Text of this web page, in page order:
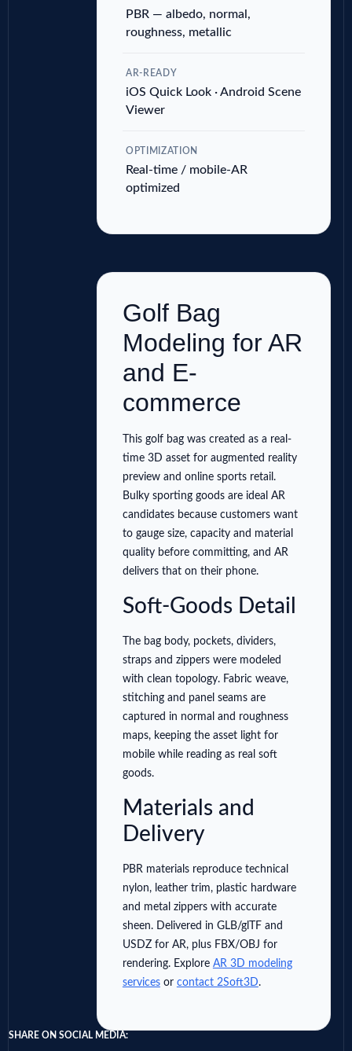
PBR — albedo, normal,
roughness, metallic
AR-READY
iOS Quick Look · Android Scene
Viewer
OPTIMIZATION
Real-time / mobile-AR
optimized
Golf Bag
Modeling for AR
and E-
commerce
This golf bag was created as a real-
time 3D asset for augmented reality
preview and online sports retail.
Bulky sporting goods are ideal AR
candidates because customers want
to gauge size, capacity and material
quality before committing, and AR
delivers that on their phone.
Soft-Goods Detail
The bag body, pockets, dividers,
straps and zippers were modeled
with clean topology. Fabric weave,
stitching and panel seams are
captured in normal and roughness
maps, keeping the asset light for
mobile while reading as real soft
goods.
Materials and
Delivery
PBR materials reproduce technical
nylon, leather trim, plastic hardware
and metal zippers with accurate
sheen. Delivered in GLB/glTF and
USDZ for AR, plus FBX/OBJ for
rendering. Explore AR 3D modeling
servicesor contact 2Soft3D.
SHARE ON SOCIAL MEDIA: